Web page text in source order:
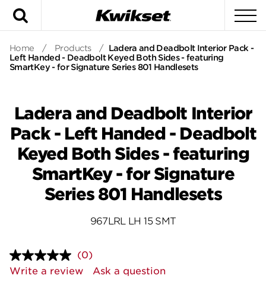
Home / Products / Ladera and Deadbolt Interior Pack -
Left Handed - Deadbolt Keyed Both Sides - featuring
SmartKey - for Signature Series 801 Handlesets
Ladera and Deadbolt Interior
Pack - Left Handed - Deadbolt
Keyed Both Sides - featuring
SmartKey - for Signature
Series 801 Handlesets
967LRL LH 15 SMT
No
rating
value.
(0)
Write a review
Ask a question